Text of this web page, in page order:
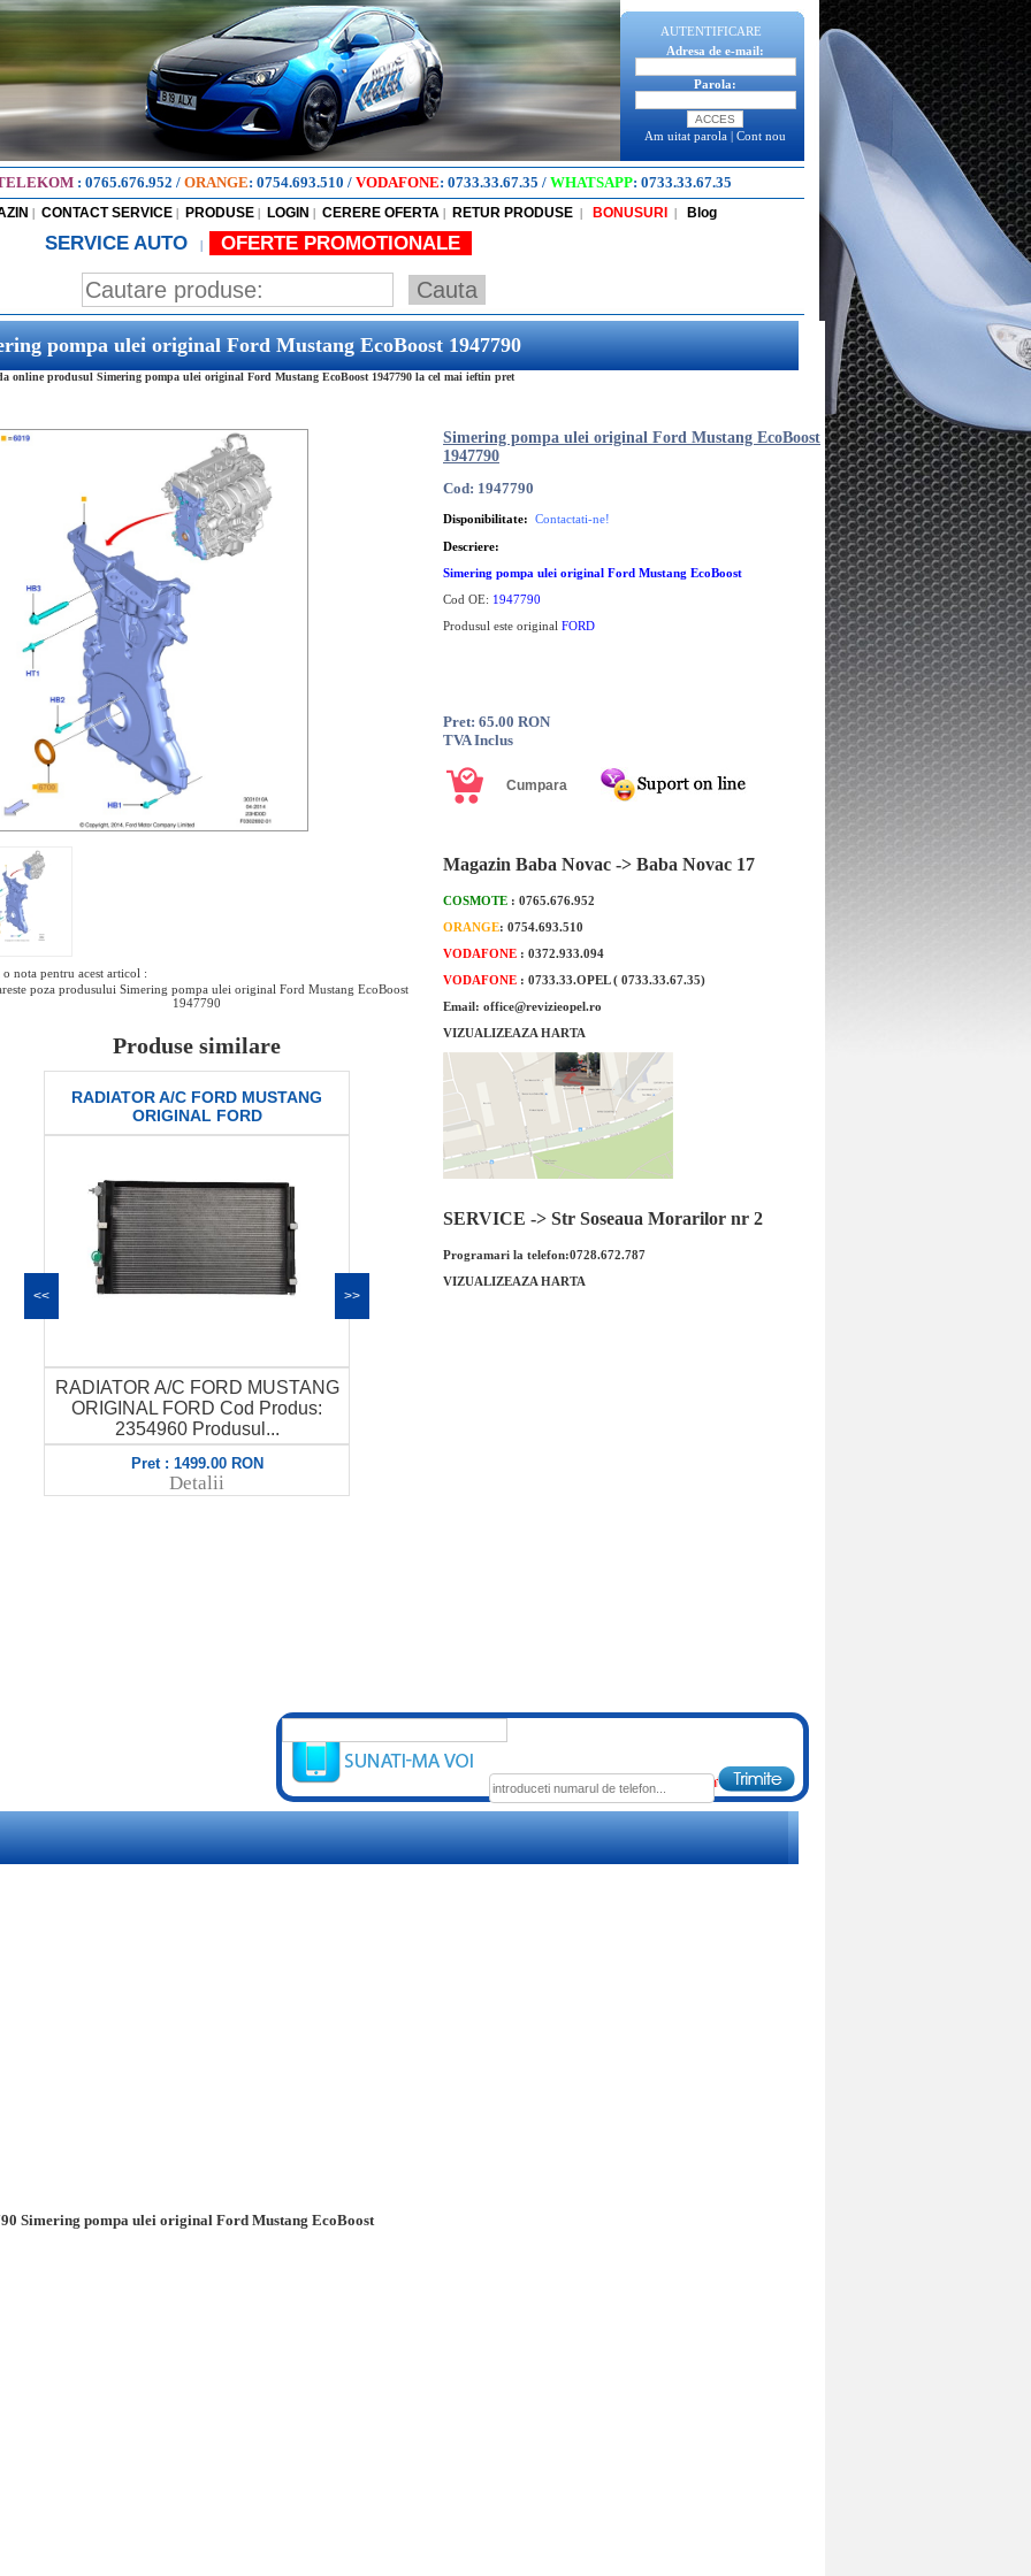
AUTENTIFICARE
Adresa de e-mail:
Parola:
Am uitat parola | Cont nou
: 0765.676.952 / ORANGE: 0754.693.510 / VODAFONE: 0733.33.67.35 / WHATSAPP: 0733.33.67.35
| CONTACT SERVICE | PRODUSE | LOGIN | CERERE OFERTA | RETUR PRODUSE | BONUSURI | Blog
SERVICE AUTO | OFERTE PROMOTIONALE
pompa ulei original Ford Mustang EcoBoost 1947790
online produsul Simering pompa ulei original Ford Mustang EcoBoost 1947790 la cel mai ieftin pret
o nota pentru acest articol :
poza produsului Simering pompa ulei original Ford Mustang EcoBoost
1947790
Produse similare
RADIATOR A/C FORD MUSTANG
ORIGINAL FORD
RADIATOR A/C FORD MUSTANG
ORIGINAL FORD Cod Produs:
2354960 Produsul...
Pret : 1499.00 RON
Detalii
Aripa dreapta fata Ford Mustang
original FORD
<< >>
Simering pompa ulei original Ford Mustang EcoBoost
1947790
Cod: 1947790
Disponibilitate: Contactati-ne!
Descriere:
Simering pompa ulei original Ford Mustang EcoBoost
Cod OE: 1947790
Produsul este original FORD
Pret: 65.00 RON
TVA Inclus
Magazin Baba Novac -> Baba Novac 17
COSMOTE : 0765.676.952
ORANGE: 0754.693.510
VODAFONE : 0372.933.094
VODAFONE : 0733.33.OPEL ( 0733.33.67.35)
Email: office@revizieopel.ro
VIZUALIZEAZA HARTA
SERVICE -> Str Soseaua Morarilor nr 2
Programari la telefon:0728.672.787
VIZUALIZEAZA HARTA
Simering pompa ulei original Ford Mustang EcoBoost